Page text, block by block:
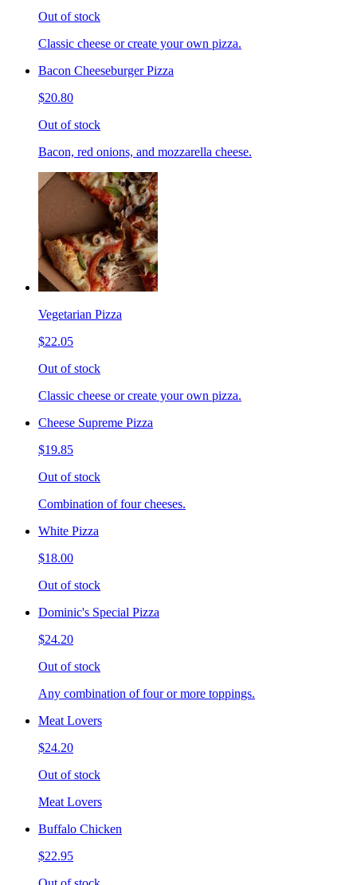
Out of stock
Classic cheese or create your own pizza.
Bacon Cheeseburger Pizza
$20.80
Out of stock
Bacon, red onions, and mozzarella cheese.
Vegetarian Pizza
$22.05
Out of stock
Classic cheese or create your own pizza.
Cheese Supreme Pizza
$19.85
Out of stock
Combination of four cheeses.
White Pizza
$18.00
Out of stock
Dominic's Special Pizza
$24.20
Out of stock
Any combination of four or more toppings.
Meat Lovers
$24.20
Out of stock
Meat Lovers
Buffalo Chicken
$22.95